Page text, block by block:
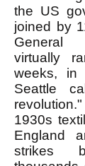
the US
joined by
General
virtually
weeks, in
Seattle
1930s
England
strikes